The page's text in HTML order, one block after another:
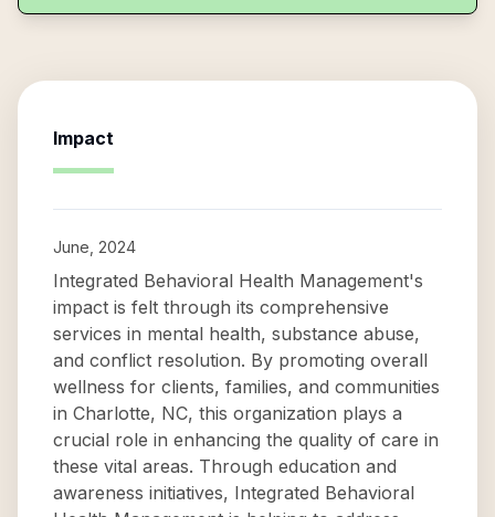
Impact
June, 2024
Integrated Behavioral Health Management's
impact is felt through its comprehensive
services in mental health, substance abuse,
and conflict resolution. By promoting overall
wellness for clients, families, and communities
in Charlotte, NC, this organization plays a
crucial role in enhancing the quality of care in
these vital areas. Through education and
awareness initiatives, Integrated Behavioral